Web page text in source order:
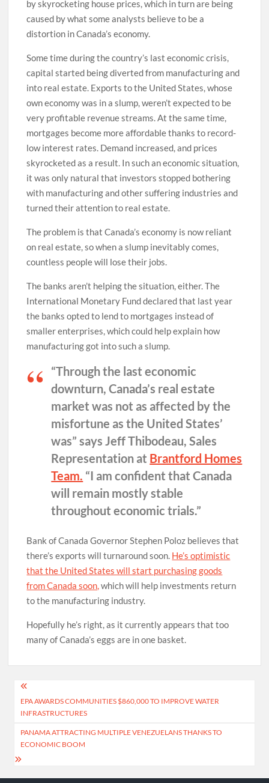
by skyrocketing house prices, which in turn are being
caused by what some analysts believe to be a
distortion in Canada’s economy.
Some time during the country’s last economic crisis,
capital started being diverted from manufacturing and
into real estate. Exports to the United States, whose
own economy was in a slump, weren’t expected to be
very profitable revenue streams. At the same time,
mortgages become more affordable thanks to record-
low interest rates. Demand increased, and prices
skyrocketed as a result. In such an economic situation,
it was only natural that investors stopped bothering
with manufacturing and other suffering industries and
turned their attention to real estate.
The problem is that Canada’s economy is now reliant
on real estate, so when a slump inevitably comes,
countless people will lose their jobs.
The banks aren’t helping the situation, either. The
International Monetary Fund declared that last year
the banks opted to lend to mortgages instead of
smaller enterprises, which could help explain how
manufacturing got into such a slump.
“Through the last economic
downturn, Canada’s real estate
market was not as affected by the
misfortune as the United States’
was” says Jeff Thibodeau, Sales
Representation at Brantford Homes
Team. “I am confident that Canada
will remain mostly stable
throughout economic trials.”
Bank of Canada Governor Stephen Poloz believes that
there’s exports will turnaround soon. He’s optimistic
that the United States will start purchasing goods
from Canada soon,which will help investments return
to the manufacturing industry.
Hopefully he’s right, as it currently appears that too
many of Canada’s eggs are in one basket.
Post
navigation
EPA AWARDS COMMUNITIES $860,000 TO IMPROVE WATER
INFRASTRUCTURES
PANAMA ATTRACTING MULTIPLE VENEZUELANS THANKS TO
ECONOMIC BOOM